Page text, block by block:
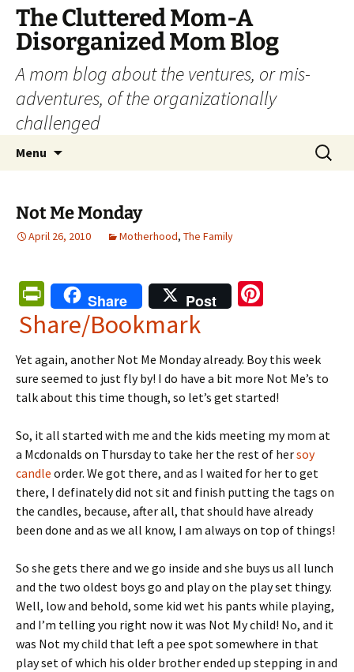
The Cluttered Mom-A
Disorganized Mom Blog
A mom blog about the ventures, or mis-
adventures, of the organizationally
challenged
Menu
Search
for:
Not Me Monday
April 26, 2010 Motherhood, The Family
Pr
in
ri
e
dl
y
Share Post
es
t
Share/Bookmark
Yet again, another Not Me Monday already. Boy this week
sure seemed to just fly by! I do have a bit more Not Me’s to
talk about this time though, so let’s get started!
So, it all started with me and the kids meeting my mom at
a Mcdonalds on Thursday to take her the rest of hersoy
candle order. We got there, and as I waited for her to get
there, I definately did not sit and finish putting the tags on
the candles, because, after all, that should have already
been done and as we all know, I am always on top of things!
So she gets there and we go inside and she buys us all lunch
and the two oldest boys go and play on the play set thingy.
Well, low and behold, some kid wet his pants while playing,
and I’m telling you right now it was Not My child! No, and it
was Not my child that left a pee spot somewhere in that
play set of which his older brother ended up stepping in and